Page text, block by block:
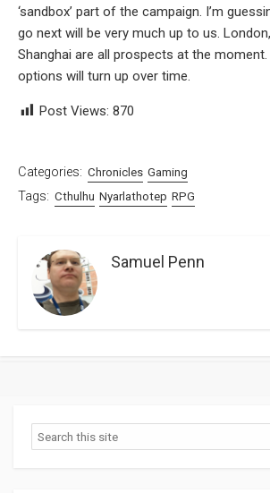
‘sandbox’ part of the campaign. I’m
go next will be very much up to us.
Shanghai are all prospects at the
options will turn up over time.
Post Views: 870
Categories: Chronicles Gaming
Tags: Cthulhu Nyarlathotep RPG
Samuel Penn
Search